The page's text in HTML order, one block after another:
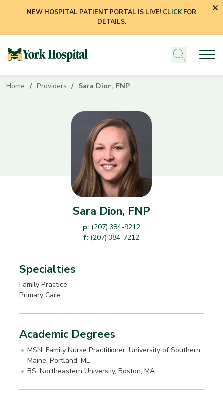
NEW HOSPITAL PATIENT PORTAL IS LIVE! CLICKFOR
DETAILS.
Home Providers Sara Dion, FNP
Sara Dion, FNP
p: (207) 384-9212
f: (207) 384-7212
Specialties
Family Practice
Primary Care
Academic Degrees
MSN, Family Nurse Practitioner, University of Southern
Maine, Portland, ME
BS, Northeastern University, Boston, MA